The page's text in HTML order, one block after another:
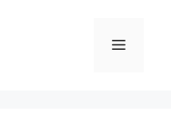
Menu